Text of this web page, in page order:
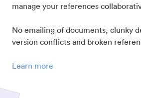
manage your references
No emailing of documents, clunky
version conflicts and broken
Learn more